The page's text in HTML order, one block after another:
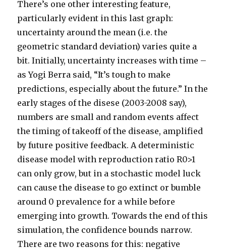
There’s one other interesting feature,
particularly evident in this last graph:
uncertainty around the mean (i.e. the
geometric standard deviation) varies quite a
bit. Initially, uncertainty increases with time –
as Yogi Berra said, “It’s tough to make
predictions, especially about the future.” In the
early stages of the disese (2003-2008 say),
numbers are small and random events affect
the timing of takeoff of the disease, amplified
by future positive feedback. A deterministic
disease model with reproduction ratio R0>1
can only grow, but in a stochastic model luck
can cause the disease to go extinct or bumble
around 0 prevalence for a while before
emerging into growth. Towards the end of this
simulation, the confidence bounds narrow.
There are two reasons for this: negative